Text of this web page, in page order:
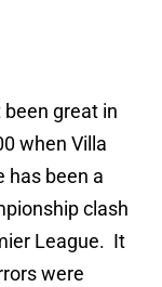
been great in
when Villa
has been a
clash
League. It
were